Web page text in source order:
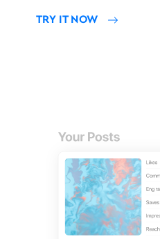
TRY IT NOW